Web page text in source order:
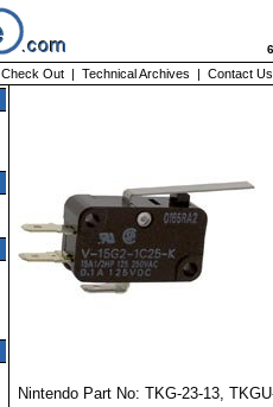
Check Out | Technical Archives | Contact Us
Nintendo Part No: TKG-23-13,